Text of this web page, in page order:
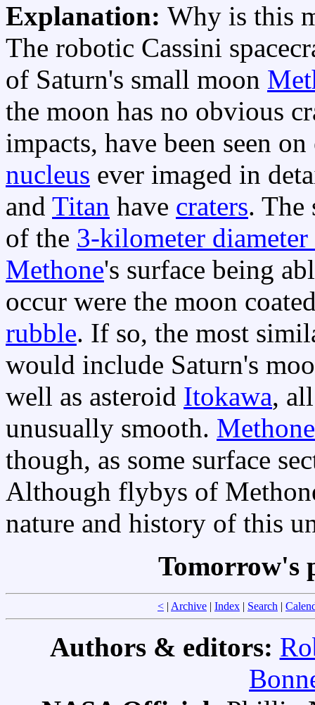
Explanation: Why is this
The robotic Cassini
of Saturn's small moon
the moon has no obvious
impacts, have been seen
nucleus ever imaged in
and Titan have craters. The
of the 3-kilometer
Methone's surface being
occur were the moon
rubble. If so, the most
would include Saturn's
well as asteroid Itokawa,
unusually smooth. Methone
though, as some surface
Although flybys of
nature and history of this
Tomorrow's
< | Archive | Index | Search |
Authors & editors: